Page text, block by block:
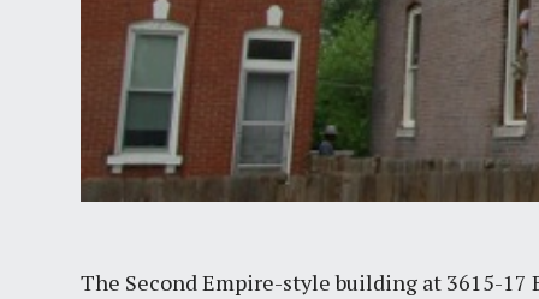
The Second Empire-style building at 3615-